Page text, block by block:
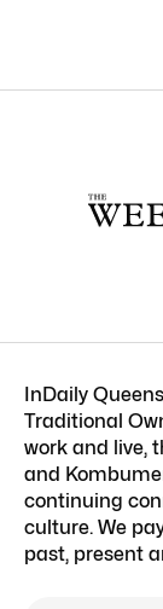
InDaily
Traditional
work and live,
and
continuing
culture. We
past, present